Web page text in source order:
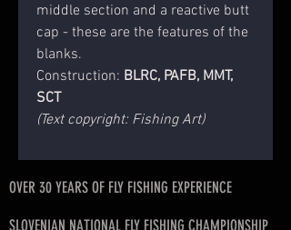
middle section and a reactive butt
cap - these are the features of the
blanks.
Construction: BLRC, PAFB, MMT,
SCT
(Text copyright: Fishing Art)
OVER 30 YEARS OF FLY FISHING EXPERIENCE
SLOVENIAN NATIONAL FLY FISHING CHAMPIONSHIP